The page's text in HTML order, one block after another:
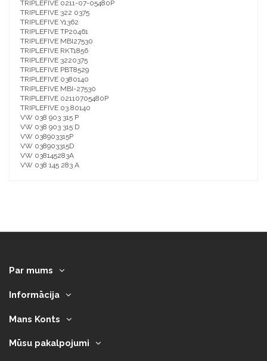
TRIPLEFIVE 0211-07-05480P
TRIPLEFIVE 322 0375
TRIPLEFIVE Y1362
TRIPLEFIVE TP20461
TRIPLEFIVE MBI27530
TRIPLEFIVE RKT1856
TRIPLEFIVE 3220375
TRIPLEFIVE PBT8529
TRIPLEFIVE 0380140
TRIPLEFIVE MBI-27530
TRIPLEFIVE 02110705480P
TRIPLEFIVE 03.80140
VW 038 903 315 P
VW 038 903 315 D
VW 038903315P
VW 038903315D
VW 038145283A
VW 038 145 283 A
Par mums
Informācija
Mans Konts
Mūsu pakalpojumi